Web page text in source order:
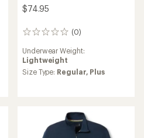
$74.95
(0)
0
Underwear Weight:
Lightweight
Size Type: Regular, Plus